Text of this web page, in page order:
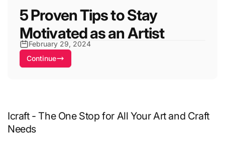
5 Proven Tips to Stay
Motivated as an Artist
February 29, 2024
Continue
Icraft - The One Stop for All Your Art and Craft
Needs